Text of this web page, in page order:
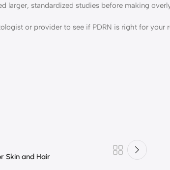
larger, standardized studies before making
or provider to see if PDRN is right for your
Skin and Hair